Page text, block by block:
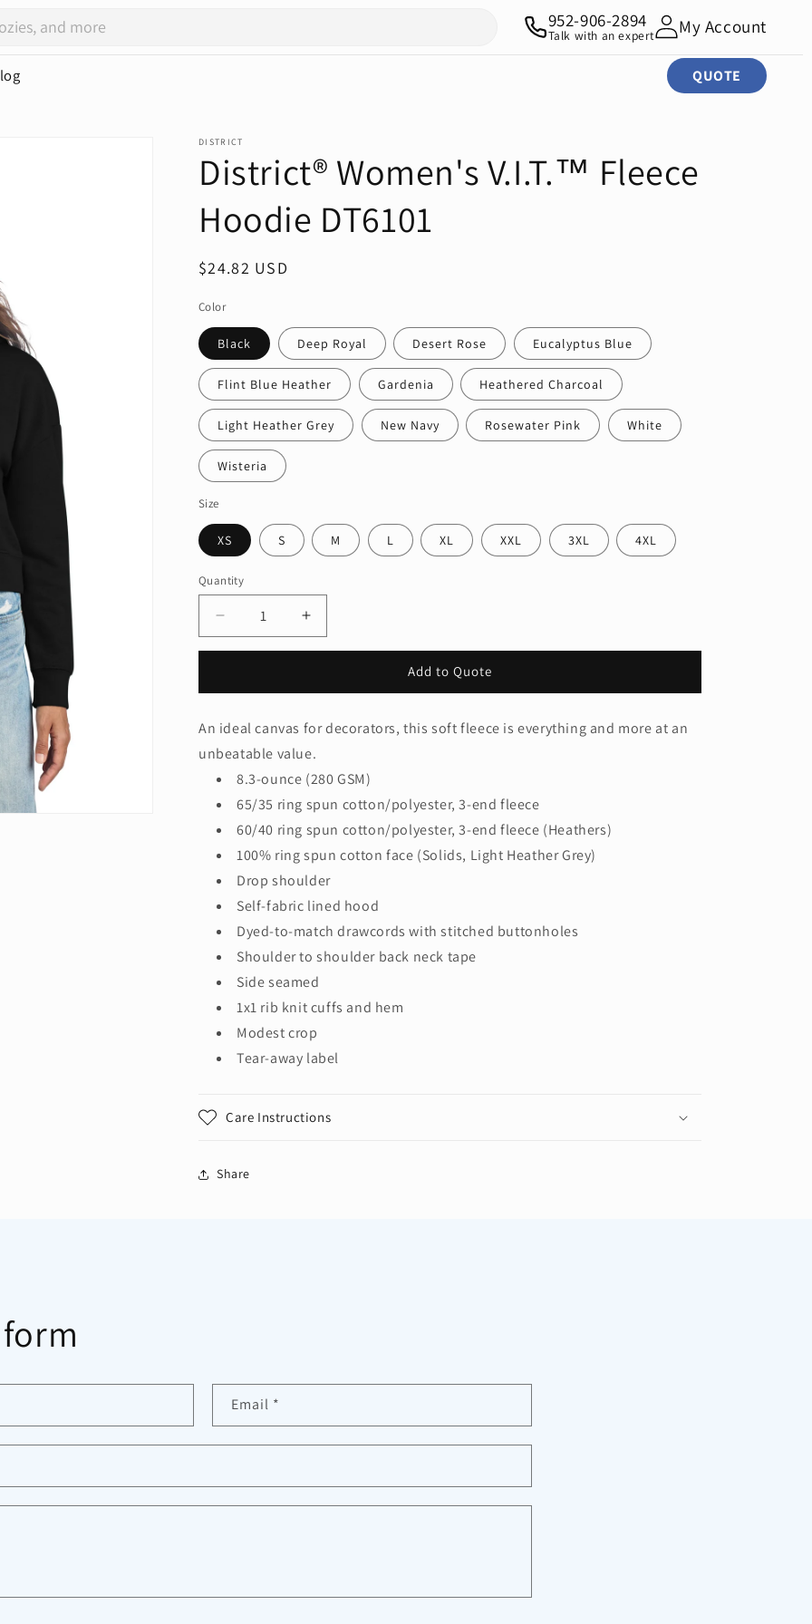
QUOTE
952-906-2894
Talk with an expert My Account
DISTRICT
District® Women's V.I.T.™ Fleece
Hoodie DT6101
Regular
$24.82 USD
Color
Black Deep Royal Desert Rose Eucalyptus Blue
Flint Blue Heather Gardenia Heathered Charcoal
Light Heather Grey New Navy Rosewater Pink White
Wisteria
Size
XS S M L XL XXL 3XL 4XL
Quantity
Quantity
Decrease
quantity
Women&#39;s
V.I.T.™
Fleece
Hoodie
DT6101
Increase
quantity
Women&#39;s
V.I.T.™
Fleece
Hoodie
DT6101
Add to Quote
An ideal canvas for decorators, this soft fleece is everything and more at an
unbeatable value.
8.3-ounce (280 GSM)
65/35 ring spun cotton/polyester, 3-end fleece
60/40 ring spun cotton/polyester, 3-end fleece (Heathers)
100% ring spun cotton face (Solids, Light Heather Grey)
Drop shoulder
Self-fabric lined hood
Dyed-to-match drawcords with stitched buttonholes
Shoulder to shoulder back neck tape
Side seamed
1x1 rib knit cuffs and hem
Modest crop
Tear-away label
Care Instructions
Share
Email *